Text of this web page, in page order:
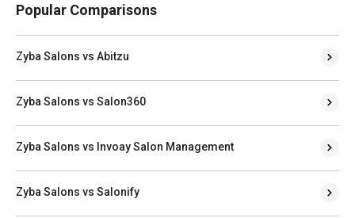
Popular Comparisons
Zyba Salons vs Abitzu
Zyba Salons vs Salon360
Zyba Salons vs Invoay Salon Management
Zyba Salons vs Salonify